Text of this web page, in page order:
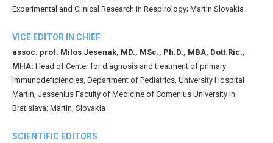
Experimental and Clinical Research in Respirology; Martin Slovakia
VICE EDITOR IN CHIEF
assoc. prof. Milos Jesenak, MD., MSc., Ph.D., MBA, Dott.Ric.,
MHA: Head of Center for diagnosis and treatment of primary
immunodeficiencies, Department of Pediatrics, University Hospital
Martin, Jessenius Faculty of Medicine of Comenius University in
Bratislava; Martin, Slovakia
SCIENTIFIC EDITORS